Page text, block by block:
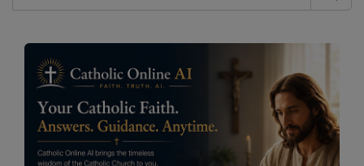
Search
the
Bible